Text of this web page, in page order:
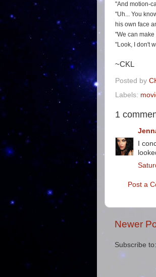
"And motion-
"Uh... You
his own face
"We can
"Look, I don't
~CKL
Posted by
Labels:
1
I
Post a
Newer
Subscribe to: